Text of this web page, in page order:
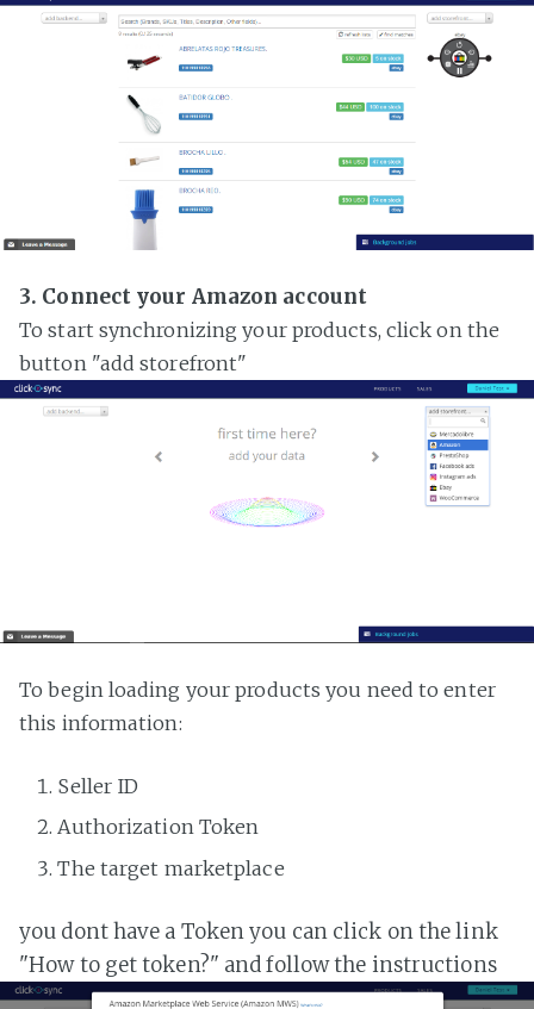
3. Connect your Amazon account
To start synchronizing your products, click on the
button "add storefront"
To begin loading your products you need to enter
this information:
Seller ID
Authorization Token
The target marketplace
you dont have a Token you can click on the link
"How to get token?" and follow the instructions